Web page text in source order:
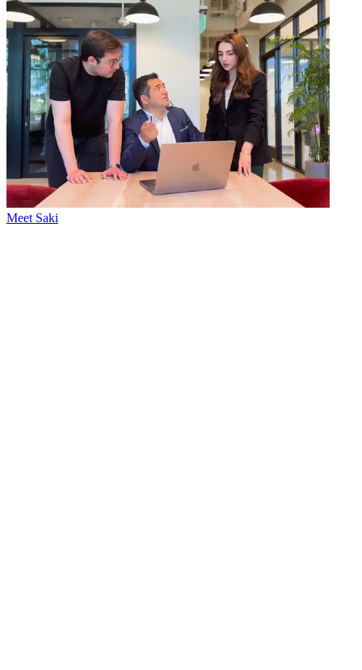
Meet Saki